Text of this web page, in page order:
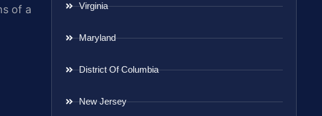
of a
Virginia
Maryland
District Of Columbia
New Jersey